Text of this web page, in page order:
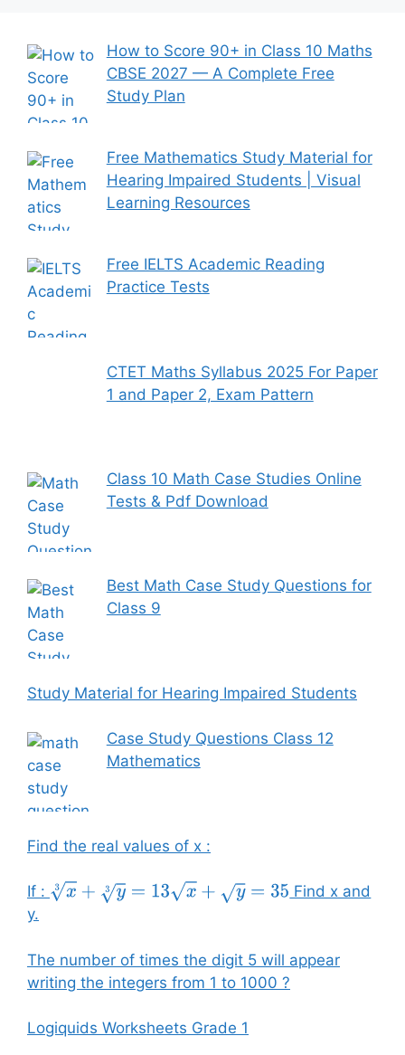
How to Score 90+ in Class 10 Maths
CBSE 2027 — A Complete Free
Study Plan
Free Mathematics Study Material for
Hearing Impaired Students | Visual
Learning Resources
Free IELTS Academic Reading
Practice Tests
CTET Maths Syllabus 2025 For Paper
1 and Paper 2, Exam Pattern
Class 10 Math Case Studies Online
Tests & Pdf Download
Best Math Case Study Questions for
Class 9
Study Material for Hearing Impaired Students
Case Study Questions Class 12
Mathematics
Find the real values of x :
If : x3+ y3 =13 x+y=35
Find x and
y.
The number of times the digit 5 will appear
writing the integers from 1 to 1000 ?
Logiquids Worksheets Grade 1